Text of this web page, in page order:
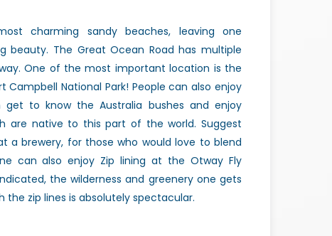
charming sandy beaches, leaving one
beauty. The Great Ocean Road has multiple
One of the most important location is the
Campbell National Park! People can also enjoy
get to know the Australia bushes and enjoy
are native to this part of the world. Suggest
a brewery, for those who would love to blend
can also enjoy Zip lining at the Otway Fly
the wilderness and greenery one gets
the zip lines is absolutely spectacular.